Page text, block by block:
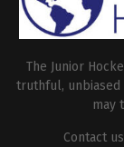
The Junior
truthful, unbiased
may
Contact